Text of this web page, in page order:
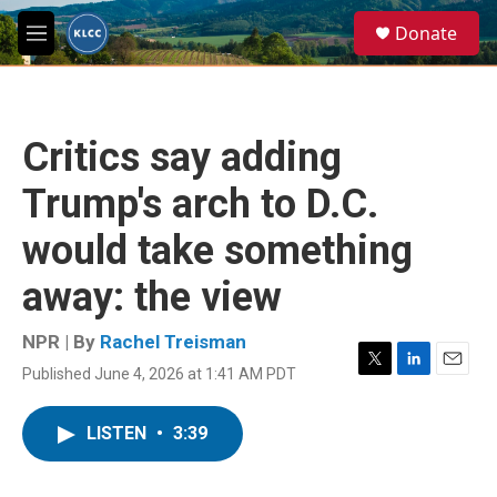
Skip to main content
M
e
e
a
Donate
Critics say adding
Trump's arch to D.C.
would take something
away: the view
NPR | By Rachel Treisman
Published June 4, 2026 at 1:41 AM PDT
T
L
E
LISTEN • 3:39